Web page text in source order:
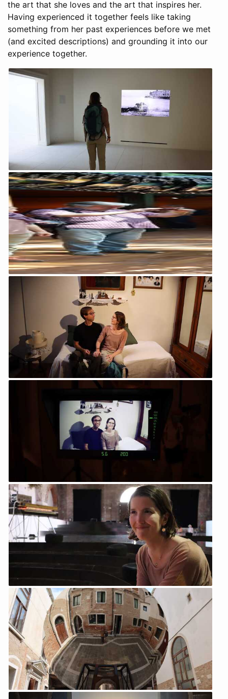
the art that she loves and the art that inspires her.
Having experienced it together feels like taking
something from her past experiences before we met
(and excited descriptions) and grounding it into our
experience together.